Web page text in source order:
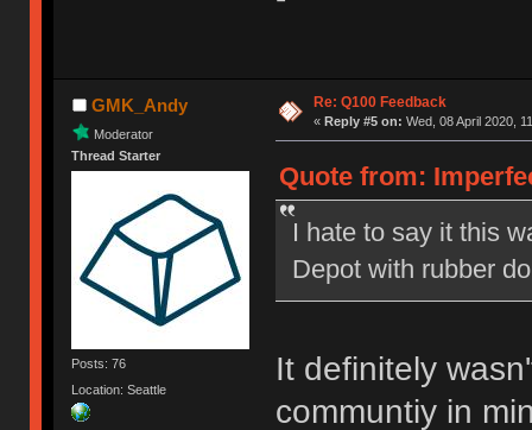
GMK_Andy
Moderator
Thread Starter
Posts: 76
Location: Seattle
Re: Q100 Feedback
« Reply #5 on: Wed, 08 April 2020,
Quote from:
I hate to say it this
Depot with rubber
It definitely
communtiy in